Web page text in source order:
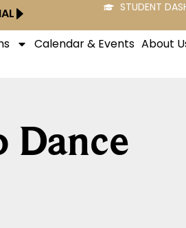
STUDENT
Calendar & Events About
Dance